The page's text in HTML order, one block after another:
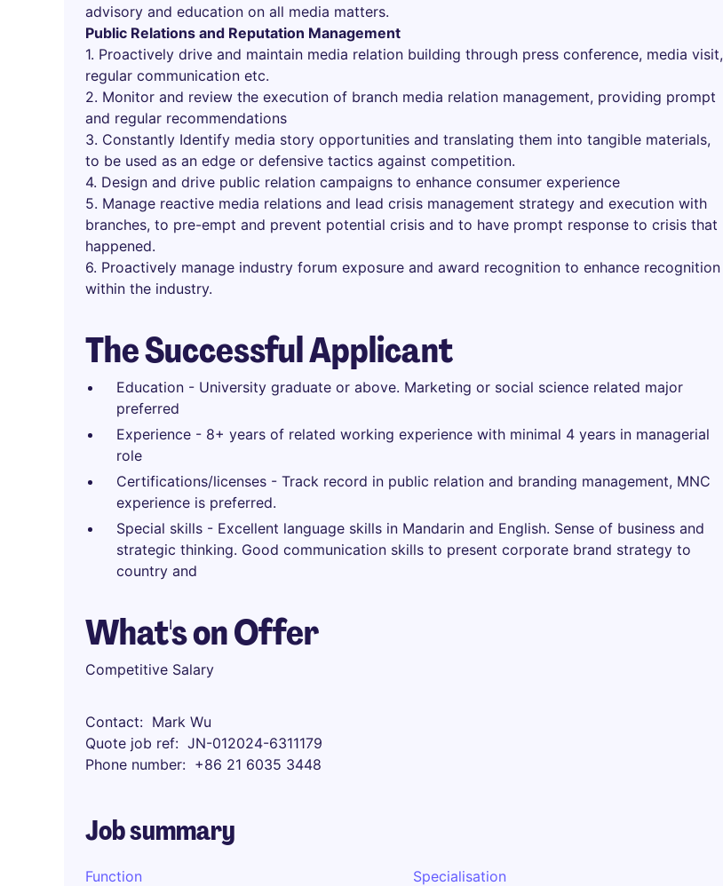
advisory and education on all media matters.
Public Relations and Reputation Management
1. Proactively drive and maintain media relation building through press conference, media visit,
regular communication etc.
2. Monitor and review the execution of branch media relation management, providing prompt
and regular recommendations
3. Constantly Identify media story opportunities and translating them into tangible materials,
to be used as an edge or defensive tactics against competition.
4. Design and drive public relation campaigns to enhance consumer experience
5. Manage reactive media relations and lead crisis management strategy and execution with
branches, to pre-empt and prevent potential crisis and to have prompt response to crisis that
happened.
6. Proactively manage industry forum exposure and award recognition to enhance recognition
within the industry.
The Successful Applicant
Education - University graduate or above. Marketing or social science related major
preferred
Experience - 8+ years of related working experience with minimal 4 years in managerial
role
Certifications/licenses - Track record in public relation and branding management, MNC
experience is preferred.
Special skills - Excellent language skills in Mandarin and English. Sense of business and
strategic thinking. Good communication skills to present corporate brand strategy to
country and
What's on Offer
Competitive Salary
Contact
Mark Wu
Quote job ref
JN-012024-6311179
Phone number
+86 21 6035 3448
Job summary
Function
Specialisation